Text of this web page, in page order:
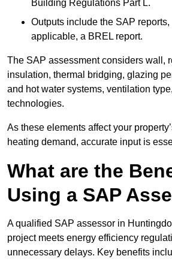
Building Regulations Part L.
Outputs include the SAP
applicable, a BREL report.
The SAP assessment considers wall,
insulation, thermal bridging, glazing
and hot water systems, ventilation
technologies.
As these elements affect your
heating demand, accurate input is
What are the
Using a SAP
A qualified SAP assessor in
project meets energy efficiency
unnecessary delays. Key benefits